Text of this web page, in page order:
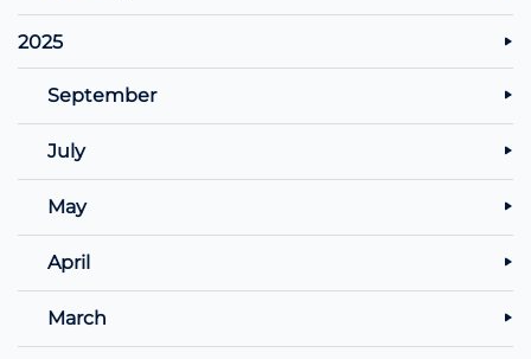
2025
September
July
May
April
March